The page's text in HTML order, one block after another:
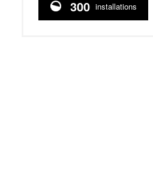
300 installations